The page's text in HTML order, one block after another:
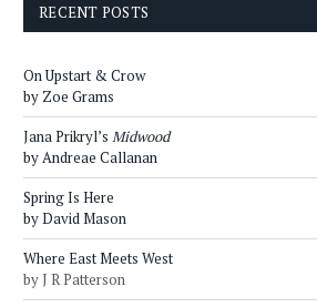
RECENT POSTS
On Upstart & Crow
by Zoe Grams
Jana Prikryl’s Midwood
by Andreae Callanan
Spring Is Here
by David Mason
Where East Meets West
by J R Patterson